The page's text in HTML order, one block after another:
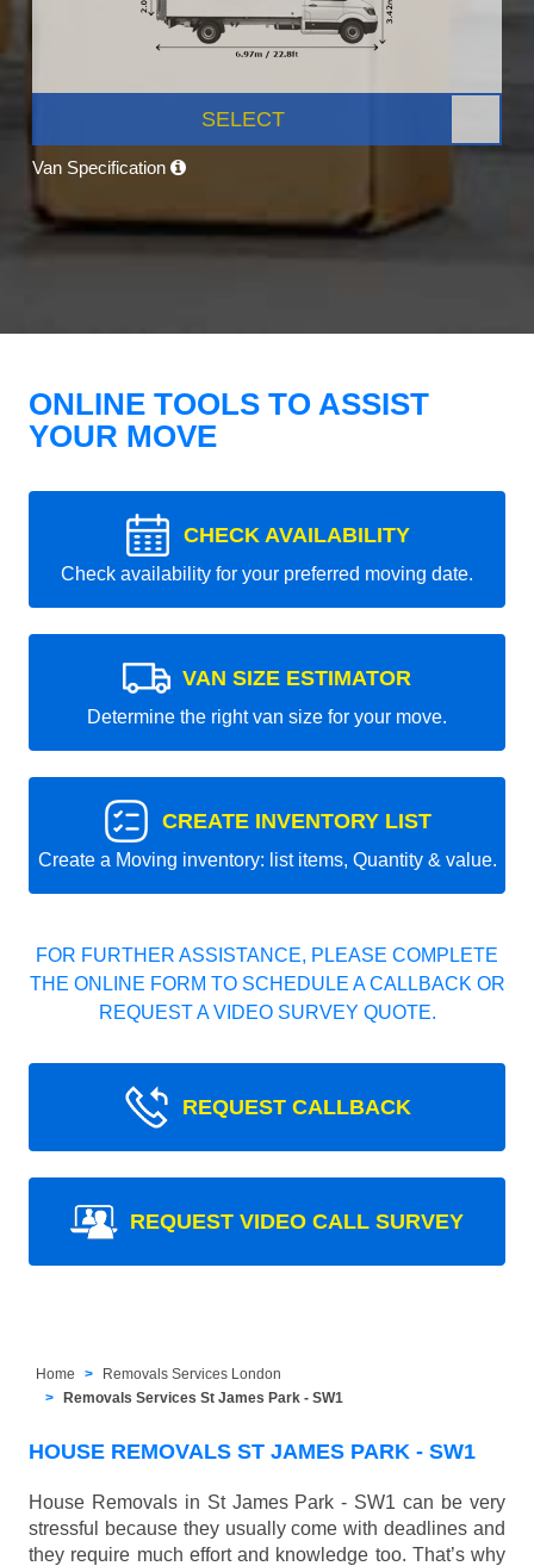
SELECT
Van Specification
ONLINE TOOLS TO ASSIST
YOUR MOVE
CHECK AVAILABILITY
Check availability for your preferred moving date.
VAN SIZE ESTIMATOR
Determine the right van size for your move.
CREATE INVENTORY LIST
Create a Moving inventory: list items, Quantity & value.
FOR FURTHER ASSISTANCE, PLEASE COMPLETE
THE ONLINE FORM TO SCHEDULE A CALLBACK OR
REQUEST A VIDEO SURVEY QUOTE.
REQUEST CALLBACK
REQUEST VIDEO CALL SURVEY
Home
Removals Services London
Removals Services St James Park - SW1
HOUSE REMOVALS ST JAMES PARK - SW1
House Removals in St James Park - SW1 can be very
stressful because they usually come with deadlines and
they require much effort and knowledge too. That’s why